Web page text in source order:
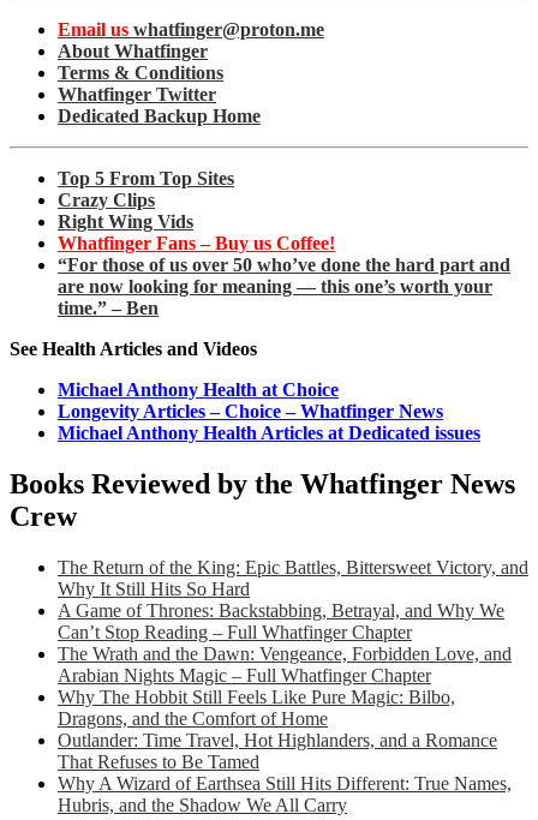
Email us whatfinger@proton.me
About Whatfinger
Terms & Conditions
Whatfinger Twitter
Dedicated Backup Home
Top 5 From Top Sites
Crazy Clips
Right Wing Vids
Whatfinger Fans – Buy us Coffee!
“For those of us over 50 who’ve done the hard part and
are now looking for meaning — this one’s worth your
time.” – Ben
See Health Articles and Videos
Michael Anthony Health at Choice
Longevity Articles – Choice – Whatfinger News
Michael Anthony Health Articles at Dedicated issues
Books Reviewed by the Whatfinger News
Crew
The Return of the King: Epic Battles, Bittersweet Victory, and
Why It Still Hits So Hard
A Game of Thrones: Backstabbing, Betrayal, and Why We
Can’t Stop Reading – Full Whatfinger Chapter
The Wrath and the Dawn: Vengeance, Forbidden Love, and
Arabian Nights Magic – Full Whatfinger Chapter
Why The Hobbit Still Feels Like Pure Magic: Bilbo,
Dragons, and the Comfort of Home
Outlander: Time Travel, Hot Highlanders, and a Romance
That Refuses to Be Tamed
Why A Wizard of Earthsea Still Hits Different: True Names,
Hubris, and the Shadow We All Carry